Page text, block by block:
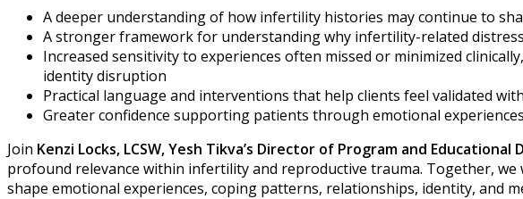
A deeper understanding of how infertility histories may continue to
A stronger framework for understanding why infertility-related
Increased sensitivity to experiences often missed or minimized
identity disruption
Practical language and interventions that help clients feel validated
Greater confidence supporting patients through emotional
Join Kenzi Locks, LCSW,Yesh Tikva’s Director of Program and Educational
profound relevance within infertility and reproductive trauma. Together,
shape emotional experiences, coping patterns, relationships, identity, and